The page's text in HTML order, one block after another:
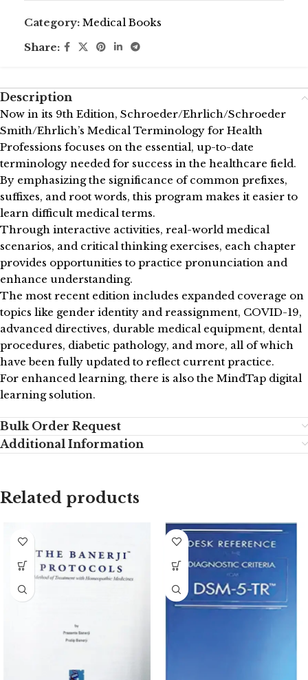
Category: Medical Books
Share:
Description
Now in its 9th Edition, Schroeder/Ehrlich/Schroeder
Smith/Ehrlich’s Medical Terminology for Health
Professions focuses on the essential, up-to-date
terminology needed for success in the healthcare field.
By emphasizing the significance of common prefixes,
suffixes, and root words, this program makes it easier to
learn difficult medical terms.
Through interactive activities, real-world medical
scenarios, and critical thinking exercises, each chapter
provides opportunities to practice pronunciation and
enhance understanding.
The most recent edition includes expanded coverage on
topics like gender identity and reassignment, COVID-19,
advanced directives, durable medical equipment, dental
procedures, diabetic pathology, and more, all of which
have been fully updated to reflect current practice.
For enhanced learning, there is also the MindTap digital
learning solution.
Bulk Order Request
Additional Information
Related products